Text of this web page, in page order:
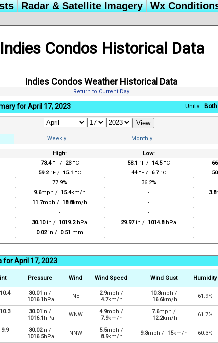
Radar & Satellite Imagery Wx
Indies Condos Historical Data
Indies Condos Weather Historical Data
Return to Current Day
for April 17, 2023 Units: Both
Weekly Monthly
High: Low:
73.4°F / 23°C 58.1 °F / 14.5°C
59.2°F / 15.1 °C 44°F / 6.7°C
77.9% 36.2%
9.6mph / 15.4km/h - 3.8
11.7mph / 18.8km/h -
- -
30.10in / 1019.2hPa 29.97in / 1014.8hPa
0.02in / 0.51 mm
for April 17, 2023
Pressure Wind Wind Speed Wind Gust Humidity
10.4
30.01in /
1016.1hPa
NE 2.9mph /
4.7km/h
10.3mph /
16.6km/h
61.9%
10.3
30.01in /
1016.1hPa
WNW 4.9mph /
7.9km/h
7.6mph /
12.2km/h
61.7%
9.9
30.02in /
1016.5hPa
NNW 5.5mph /
8.9km/h
9.3mph / 15km/h 60.3%